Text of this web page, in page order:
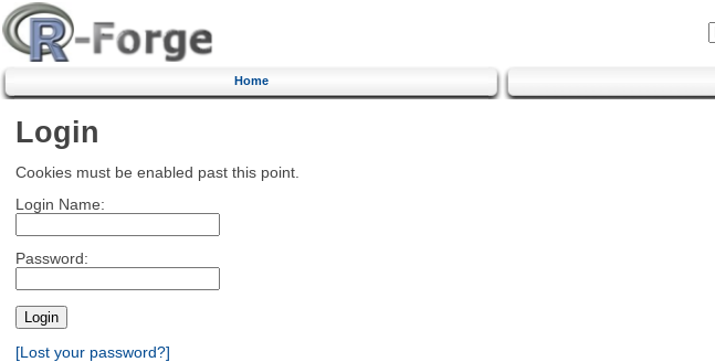
Home
Login
Cookies must be enabled past this point.
Login Name:
Password:
[Lost your password?]